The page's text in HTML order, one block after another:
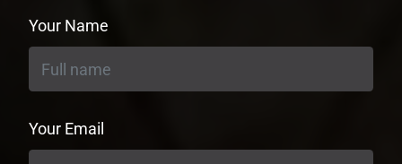
Your Name
Your Email